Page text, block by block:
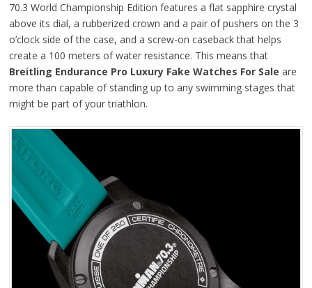
70.3 World Championship Edition features a flat sapphire crystal
above its dial, a rubberized crown and a pair of pushers on the 3
o’clock side of the case, and a screw-on caseback that helps
create a 100 meters of water resistance. This means that
Breitling Endurance Pro Luxury Fake Watches For Sale are
more than capable of standing up to any swimming stages that
might be part of your triathlon.